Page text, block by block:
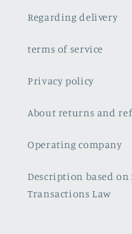
Regarding delivery
terms of service
Privacy policy
About returns and
Operating company
Description based
Transactions Law